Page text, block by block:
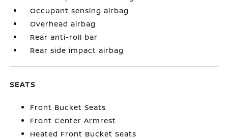
Occupant sensing airbag
Overhead airbag
Rear anti-roll bar
Rear side impact airbag
SEATS
Front Bucket Seats
Front Center Armrest
Heated Front Bucket Seats